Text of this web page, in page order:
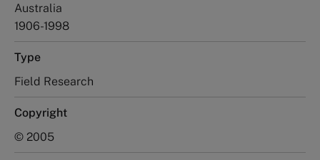
Australia
1906-1998
Type
Field Research
Copyright
© 2005